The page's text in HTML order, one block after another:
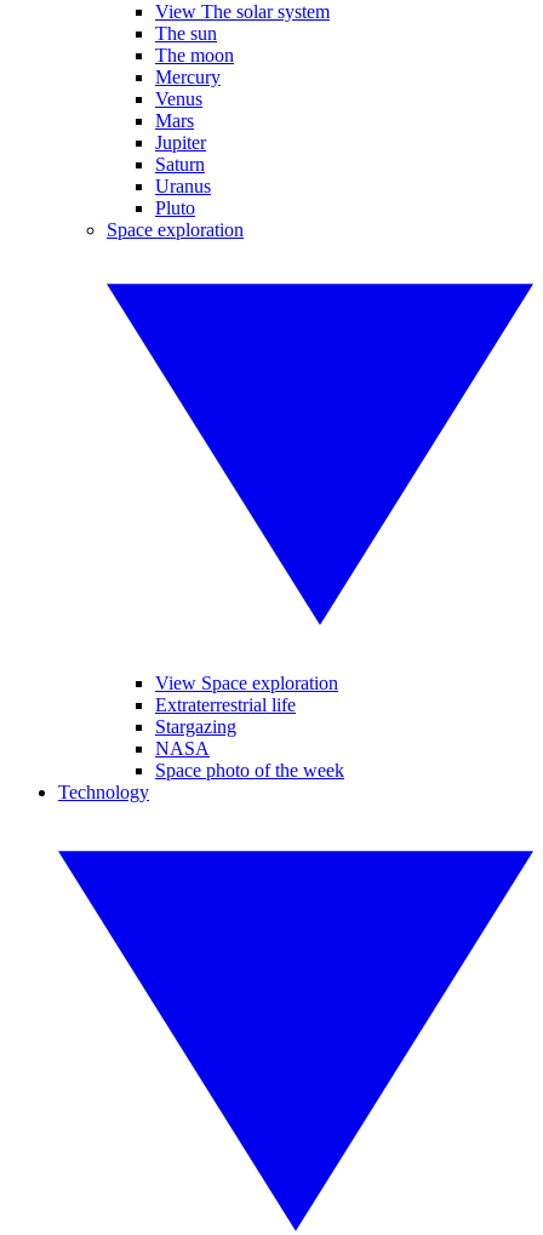
View The solar system
The sun
The moon
Mercury
Venus
Mars
Jupiter
Saturn
Uranus
Pluto
Space exploration
View Space exploration
Extraterrestrial life
Stargazing
NASA
Space photo of the week
Technology